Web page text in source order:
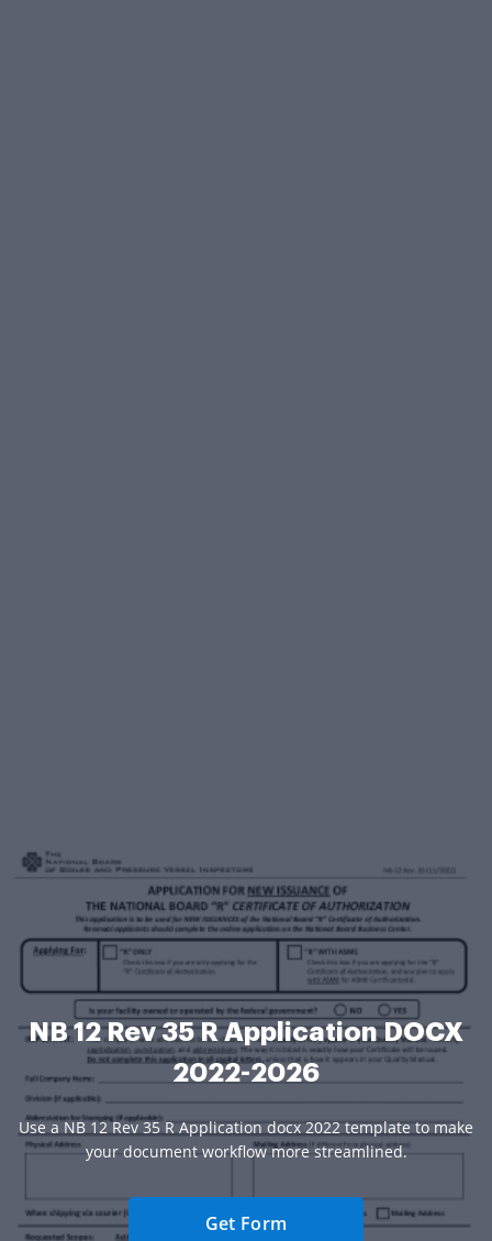
NB 12 Rev 35 R Application DOCX
2022-2026
Use a NB 12 Rev 35 R Application docx 2022 template to make
your document workflow more streamlined.
Get Form